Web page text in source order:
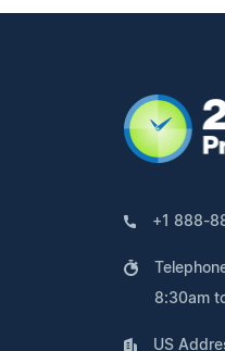
+1 888-
8:30am
US